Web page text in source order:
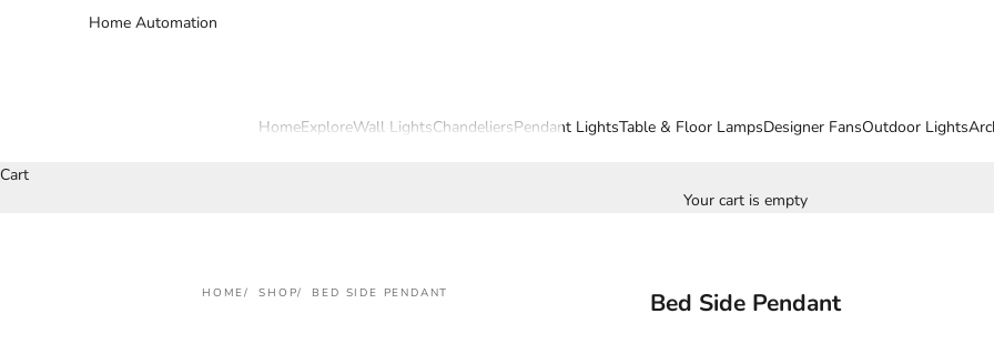
HomeExploreWall LightsChandeliersPendant LightsTable & Floor LampsDesigner FansOutdoor Lights
Home Automation
Cart
Your cart is empty
HOME SHOP BED SIDE PENDANT Bed Side Pendant